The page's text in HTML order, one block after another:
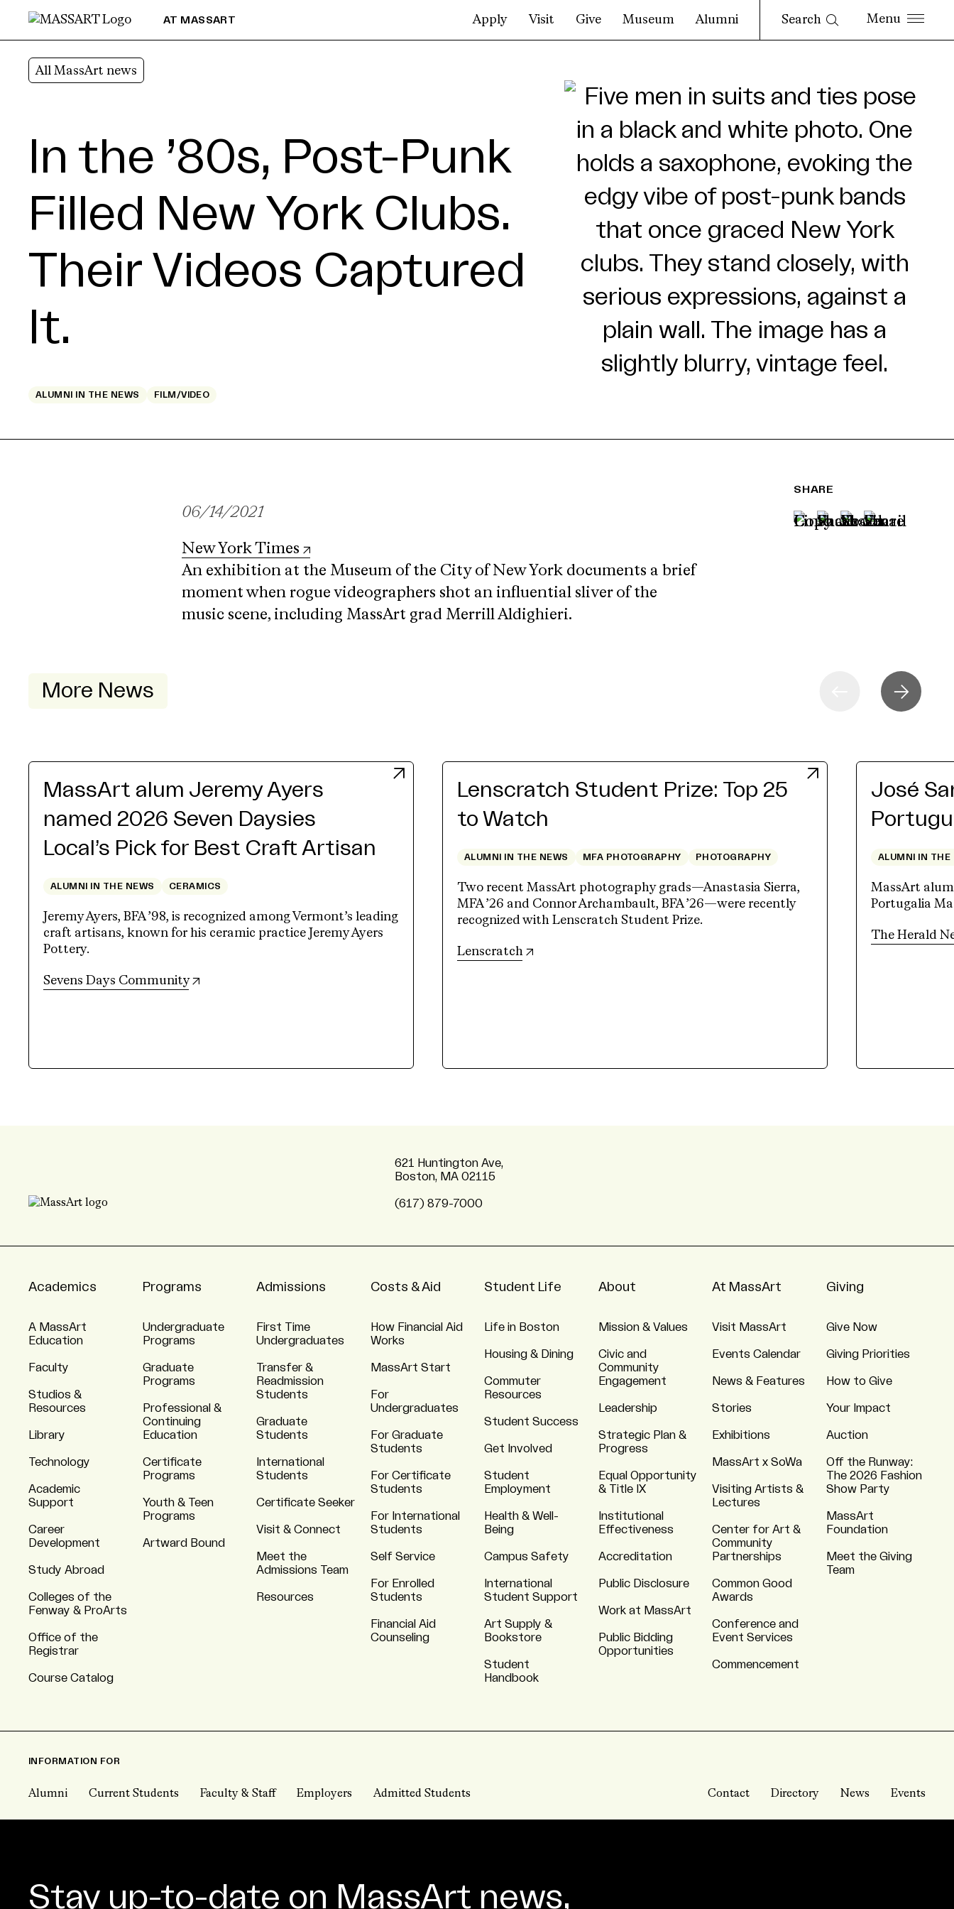
Skip to Content
AT MASSART Apply Visit Give Museum Alumni Search
All MassArt news
In the ’80s, Post-Punk
Filled New York Clubs.
Their Videos Captured
It.
ALUMNI IN THE NEWS FILM/VIDEO
06/14/2021
New York Times
An exhibition at the Museum of the City of New York documents a brief
moment when rogue videographers shot an influential sliver of the
music scene, including MassArt grad Merrill Aldighieri.
SHARE
More News
MassArt alum Jeremy Ayers
named 2026 Seven Daysies
Local’s Pick for Best Craft Artisan
ALUMNI IN THE NEWS CERAMICS
Jeremy Ayers, BFA ’98, is recognized among Vermont’s leading
craft artisans, known for his ceramic practice Jeremy Ayers
Pottery.
Sevens Days Community (opens in new tab)
Lenscratch Student Prize: Top 25
to Watch
ALUMNI IN THE NEWS MFA PHOTOGRAPHY PHOTOGRAPHY
Two recent MassArt photography grads—Anastasia Sierra,
MFA ’26 and Connor Archambault, BFA ’26—were recently
recognized with Lenscratch Student Prize.
Lenscratch (opens in new tab)
José
ALUMNI IN THE
MassArt alum
Portugalia
The Herald
621 Huntington Ave,
Boston, MA 02115
(617) 879-7000
Academics
A MassArt
Education
Faculty
Studios &
Resources
Library
Technology
Academic
Support
Career
Development
Study Abroad
Colleges of the
Fenway & ProArts
Office of the
Registrar
Course Catalog
Programs
Undergraduate
Programs
Graduate
Programs
Professional &
Continuing
Education
Certificate
Programs
Youth & Teen
Programs
Artward Bound
Admissions
First Time
Undergraduates
Transfer &
Readmission
Students
Graduate
Students
International
Students
Certificate Seeker
Visit & Connect
Meet the
Admissions Team
Resources
Costs & Aid
How Financial Aid
Works
MassArt Start
For
Undergraduates
For Graduate
Students
For Certificate
Students
For International
Students
Self Service
For Enrolled
Students
Financial Aid
Counseling
Student Life
Life in Boston
Housing & Dining
Commuter
Resources
Student Success
Get Involved
Student
Employment
Health & Well-
Being
Campus Safety
International
Student Support
Art Supply &
Bookstore
Student
Handbook
About
Mission & Values
Civic and
Community
Engagement
Leadership
Strategic Plan &
Progress
Equal Opportunity
& Title IX
Institutional
Effectiveness
Accreditation
Public Disclosure
Work at MassArt
Public Bidding
Opportunities
At MassArt
Visit MassArt
Events Calendar
News & Features
Stories
Exhibitions
MassArt x SoWa
Visiting Artists &
Lectures
Center for Art &
Community
Partnerships
Common Good
Awards
Conference and
Event Services
Commencement
Giving
Give Now
Giving Priorities
How to Give
Your Impact
Auction
Off the Runway:
The 2026 Fashion
Show Party
MassArt
Foundation
Meet the Giving
Team
INFORMATION FOR
Alumni Current Students Faculty & Staff Employers Admitted Students Contact Directory News Events
Stay up-to-date on MassArt news,